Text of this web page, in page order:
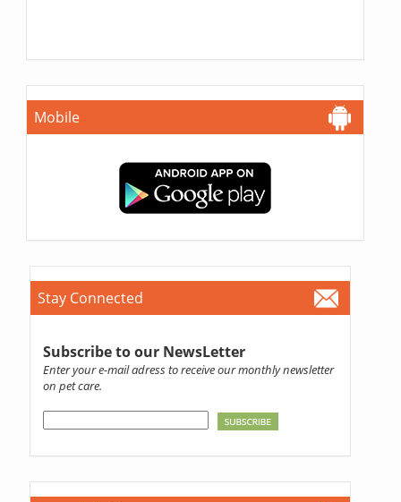
Mobile
Stay Connected
Subscribe to our NewsLetter
Enter your e-mail adress to receive our monthly newsletter
on pet care.